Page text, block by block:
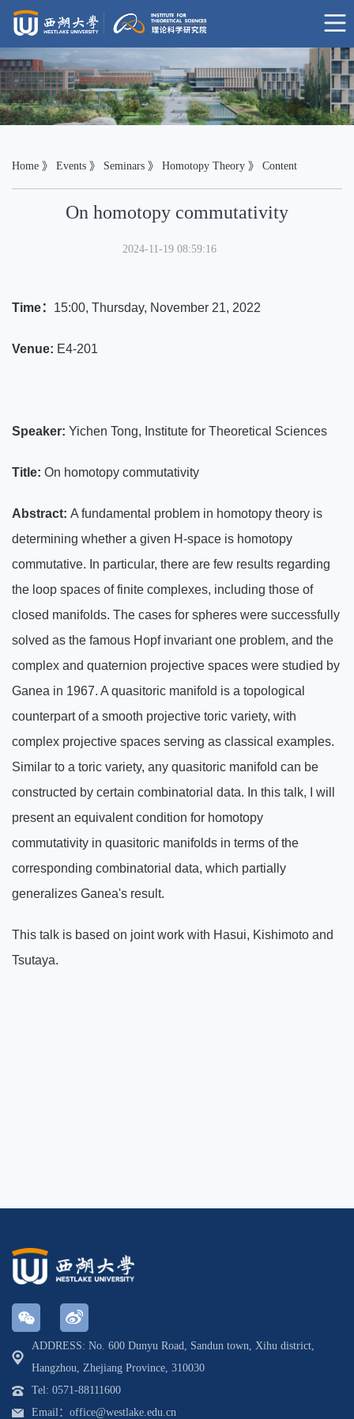
Home 》 Events 》 Seminars 》 Homotopy Theory 》 Content
On homotopy commutativity
2024-11-19 08:59:16
Time： 15:00, Thursday, November 21, 2022
Venue: E4-201
Speaker: Yichen Tong, Institute for Theoretical Sciences
Title: On homotopy commutativity
Abstract: A fundamental problem in homotopy theory is
determining whether a given H-space is homotopy
commutative. In particular, there are few results regarding
the loop spaces of finite complexes, including those of
closed manifolds. The cases for spheres were successfully
solved as the famous Hopf invariant one problem, and the
complex and quaternion projective spaces were studied by
Ganea in 1967. A quasitoric manifold is a topological
counterpart of a smooth projective toric variety, with
complex projective spaces serving as classical examples.
Similar to a toric variety, any quasitoric manifold can be
constructed by certain combinatorial data. In this talk, I will
present an equivalent condition for homotopy
commutativity in quasitoric manifolds in terms of the
corresponding combinatorial data, which partially
generalizes Ganea's result.
This talk is based on joint work with Hasui, Kishimoto and
Tsutaya.
ADDRESS: No. 600 Dunyu Road, Sandun town, Xihu district,
Hangzhou, Zhejiang Province, 310030
Tel: 0571-88111600
Email：office@westlake.edu.cn